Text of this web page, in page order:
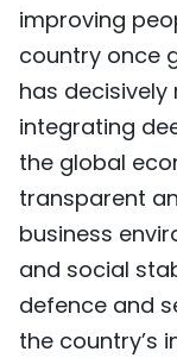
improving
country once
has
integrating
the global
transparent
business
and social
defence and
the country’s